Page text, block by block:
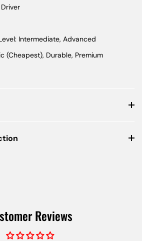
Intermediate, Advanced
(Cheapest), Durable, Premium
Reviews